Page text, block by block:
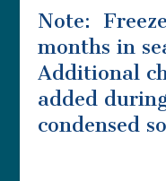
Note:
months in
Additional
added
condensed